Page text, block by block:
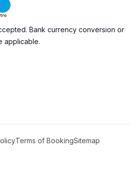
Bank currency conversion or
applicable.
Terms of BookingSitemap